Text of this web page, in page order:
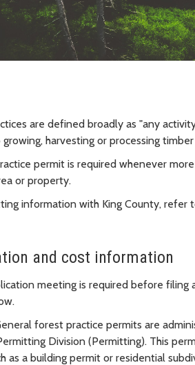
are defined broadly as "any
harvesting or processing
permit is required whenever
or property.
information with King County, refer
and cost information
meeting is required before filing
forest practice permits are
Division (Permitting). This
as a building permit or residential